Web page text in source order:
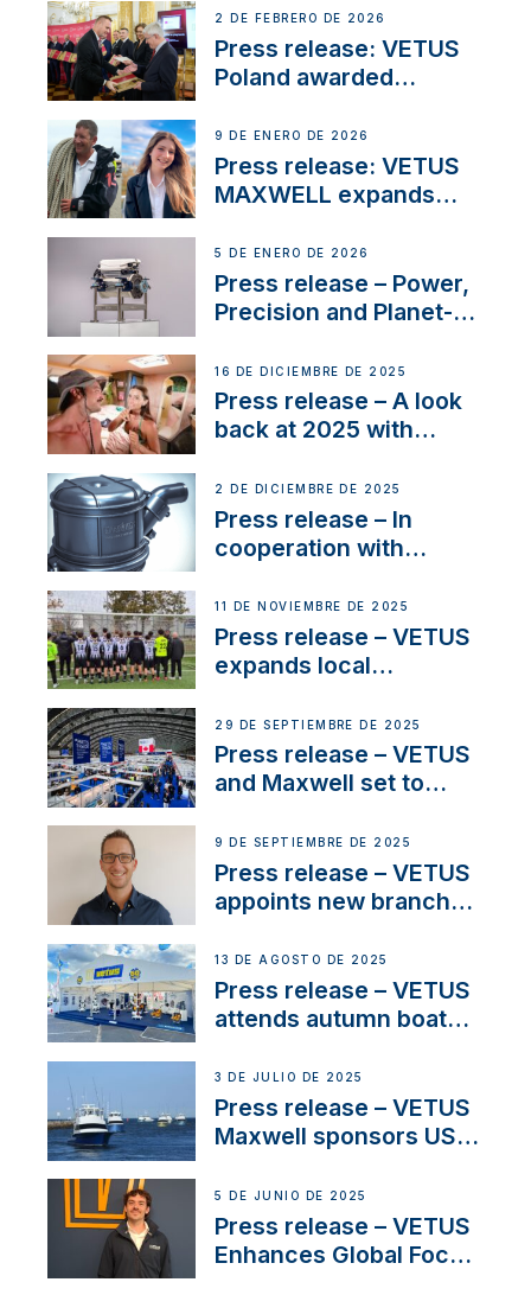
day at the Aqueduct
Marina
2 DE FEBRERO DE 2026
Press release: VETUS
Poland awarded
Company Certification
with distinction
9 DE ENERO DE 2026
Press release: VETUS
MAXWELL expands
customer support and
service
5 DE ENERO DE 2026
Press release – Power,
Precision and Planet-
the New VETUS E-LINE
22 kW
16 DE DICIEMBRE DE 2025
Press release – A look
back at 2025 with
2 DE DICIEMBRE DE 2025
Press release – In
cooperation with
extends existing NMEA
2000® PGN to include
waterlock temperature
11 DE NOVIEMBRE DE 2025
Press release – VETUS
expands local
next-generation talent
and celebrate maritime
heritage
29 DE SEPTIEMBRE DE 2025
Press release – VETUS
and Maxwell set to
OEM’s and
stakeholders in Europe
and North America
9 DE SEPTIEMBRE DE 2025
Press release – VETUS
appoints new branch
operations in France
13 DE AGOSTO DE 2025
Press release – VETUS
attends autumn boat
3 DE JULIO DE 2025
Press release – VETUS
Maxwell sponsors US
5 DE JUNIO DE 2025
Press release – VETUS
Enhances Global Focus